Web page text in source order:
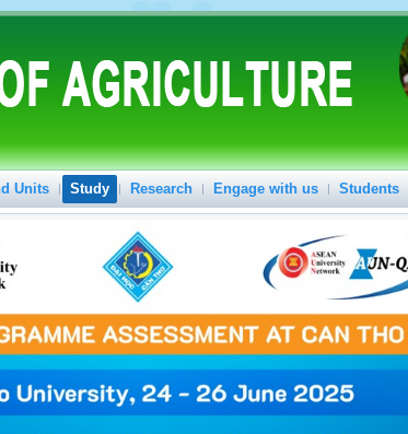
Units Study Research Engage with us Students